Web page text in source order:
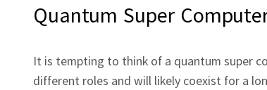
Quantum Super
It is tempting to think of a quantum super
different roles and will likely coexist for a